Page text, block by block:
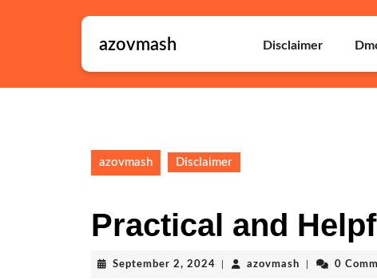
azovmash Disclaimer
azovmash Disclaimer
Practical and
September 2, 2024 Septemberazovmash azovmash
0